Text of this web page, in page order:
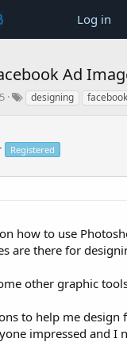
Log in
Ad
designing facebook
Registered
how to use
are there for
other graphic
to help me design
impressed and I